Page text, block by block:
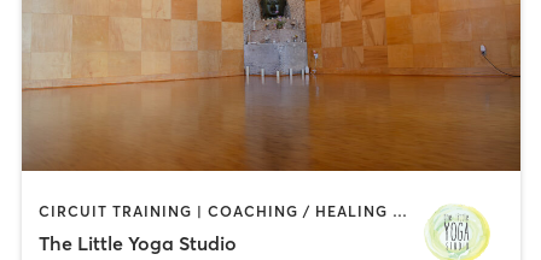
CIRCUIT TRAINING | COACHING / HEALING | MEDITATION | STRENGTH TRAINING | YOGA
The Little Yoga Studio